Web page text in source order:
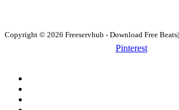
Copyright © 2026 Freeservhub - Download Free Beats|
Pinterest